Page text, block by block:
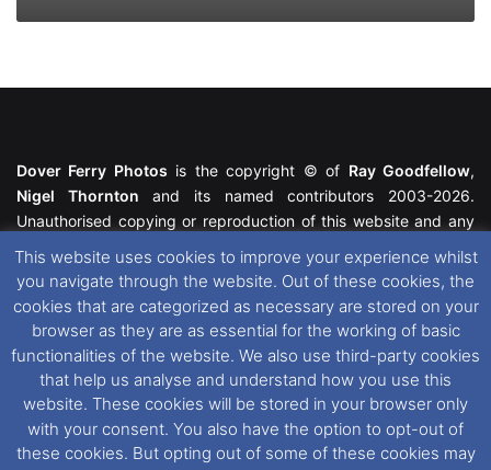
Dover Ferry Photos is the copyright © of Ray Goodfellow,
Nigel Thornton and its named contributors 2003-2026.
Unauthorised copying or reproduction of this website and any
featured within remain the property of their respective owners.
All rights reserved. For further information please see our
Website Disclaimer
This website uses cookies. If you wish to change your cookie
preferences, you can via our
Cookie Consent
options. For
further information in regards to cookies and privacy please see
our Cookieand Privacy Policies
This website uses cookies to improve your experience whilst
you navigate through the website. Out of these cookies, the
cookies that are categorized as necessary are stored on your
browser as they are as essential for the working of basic
functionalities of the website. We also use third-party cookies
that help us analyse and understand how you use this
website. These cookies will be stored in your browser only
with your consent. You also have the option to opt-out of
these cookies. But opting out of some of these cookies may